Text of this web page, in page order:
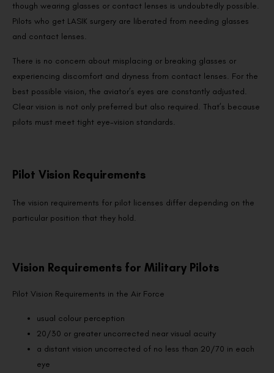
though wearing glasses or contact lenses is undoubtedly possible.
Pilots who get LASIK surgery are liberated from needing glasses
and contact lenses.
There is no concern about misplacing or breaking glasses or
experiencing discomfort and dryness from contact lenses. For the
best possible vision, the aviator’s eyes are constantly adjusted.
Clear vision is not only preferred but also required. That’s because
pilots must meet tight eye-vision standards.
Pilot Vision Requirements
The vision requirements for pilot licenses differ depending on the
particular position that they hold.
Vision Requirements for Military Pilots
Pilot Vision Requirements in the Air Force
usual colour perception
20/30 or greater uncorrected near visual acuity
a distant vision uncorrected of no less than 20/70 in each
eye